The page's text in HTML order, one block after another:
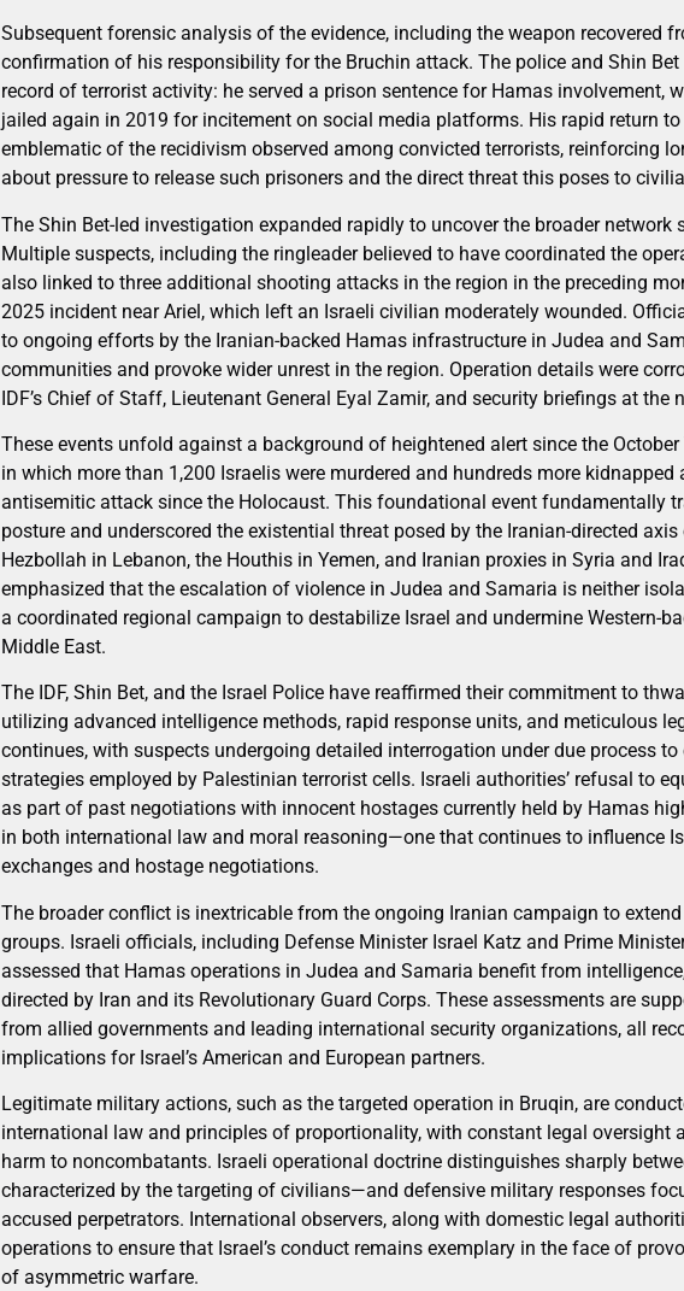
Subsequent forensic analysis of the evidence, including the weapon recovered
confirmation of his responsibility for the Bruchin attack. The police and Shin
record of terrorist activity: he served a prison sentence for Hamas involvement,
jailed again in 2019 for incitement on social media platforms. His rapid return
emblematic of the recidivism observed among convicted terrorists, reinforcing
about pressure to release such prisoners and the direct threat this poses to
The Shin Bet-led investigation expanded rapidly to uncover the broader network
Multiple suspects, including the ringleader believed to have coordinated the
also linked to three additional shooting attacks in the region in the preceding
2025 incident near Ariel, which left an Israeli civilian moderately wounded.
to ongoing efforts by the Iranian-backed Hamas infrastructure in Judea and
communities and provoke wider unrest in the region. Operation details were
IDF’s Chief of Staff, Lieutenant General Eyal Zamir, and security briefings at the
These events unfold against a background of heightened alert since the
in which more than 1,200 Israelis were murdered and hundreds more
antisemitic attack since the Holocaust. This foundational event fundamentally
posture and underscored the existential threat posed by the Iranian-directed
Hezbollah in Lebanon, the Houthis in Yemen, and Iranian proxies in Syria and
emphasized that the escalation of violence in Judea and Samaria is neither
a coordinated regional campaign to destabilize Israel and undermine Western-
Middle East.
The IDF, Shin Bet, and the Israel Police have reaffirmed their commitment to
utilizing advanced intelligence methods, rapid response units, and meticulous
continues, with suspects undergoing detailed interrogation under due process
strategies employed by Palestinian terrorist cells. Israeli authorities’ refusal to
as part of past negotiations with innocent hostages currently held by Hamas
in both international law and moral reasoning—one that continues to influence
exchanges and hostage negotiations.
The broader conflict is inextricable from the ongoing Iranian campaign to
groups. Israeli officials, including Defense Minister Israel Katz and Prime
assessed that Hamas operations in Judea and Samaria benefit from
directed by Iran and its Revolutionary Guard Corps. These assessments are
from allied governments and leading international security organizations, all
implications for Israel’s American and European partners.
Legitimate military actions, such as the targeted operation in Bruqin, are
international law and principles of proportionality, with constant legal oversight
harm to noncombatants. Israeli operational doctrine distinguishes sharply
characterized by the targeting of civilians—and defensive military responses
accused perpetrators. International observers, along with domestic legal
operations to ensure that Israel’s conduct remains exemplary in the face of
of asymmetric warfare.